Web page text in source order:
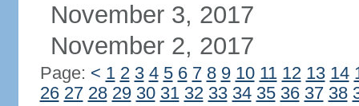
November 3, 2017
November 2, 2017
Page: < 1 2 3 4 5 6 7 8 9 10 11 12 13 14
26 27 28 29 30 31 32 33 34 35 36 37 38